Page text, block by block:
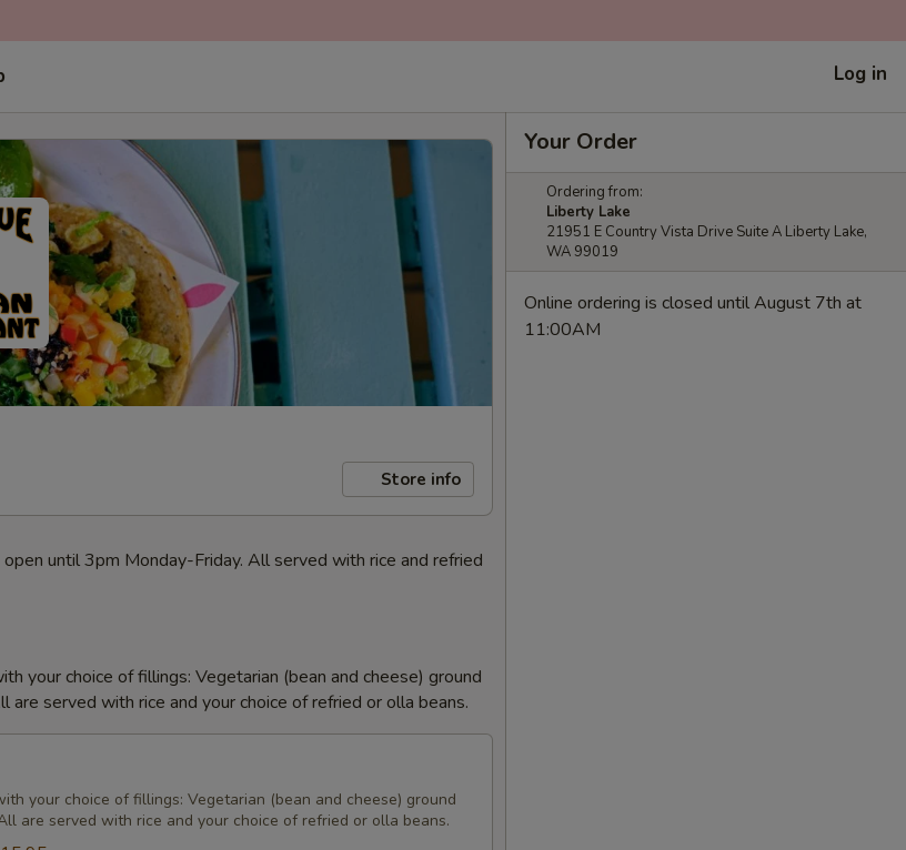
Log in
Store info
until 3pm Monday-Friday. All served with rice and refried
your choice of fillings: Vegetarian (bean and cheese) ground
are served with rice and your choice of refried or olla beans.
your choice of fillings: Vegetarian (bean and cheese) ground
are served with rice and your choice of refried or olla beans.
Your Order
Ordering from:
Liberty Lake
21951 E Country Vista Drive Suite A Liberty Lake,
WA 99019
Online ordering is closed until August 7th at
11:00AM